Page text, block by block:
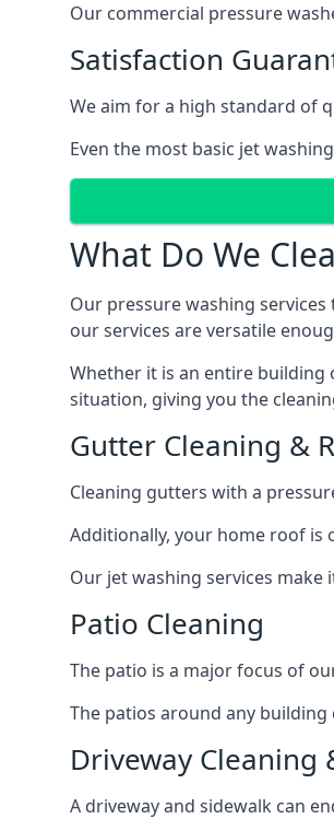
Our commercial pressure
Satisfaction
We aim for a high standard of
Even the most basic jet
What Do We
Our pressure washing
our services are versatile
Whether it is an entire building
situation, giving you the
Gutter Cleaning &
Cleaning gutters with a
Additionally, your home roof
Our jet washing services
Patio Cleaning
The patio is a major focus of
The patios around any
Driveway Cleaning
A driveway and sidewalk can